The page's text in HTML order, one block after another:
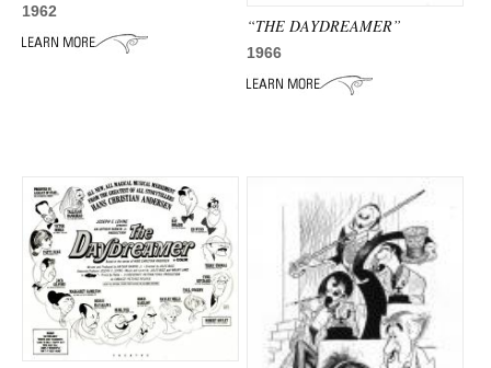
1962
“THE DAYDREAMER”
1966